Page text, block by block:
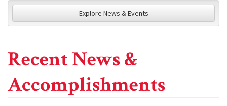
Explore News & Events
Recent News &
Accomplishments